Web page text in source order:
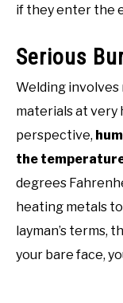
if they enter the
Serious
Welding
materials at very
perspective,
the
degrees
heating metals
layman’s terms,
your bare face,